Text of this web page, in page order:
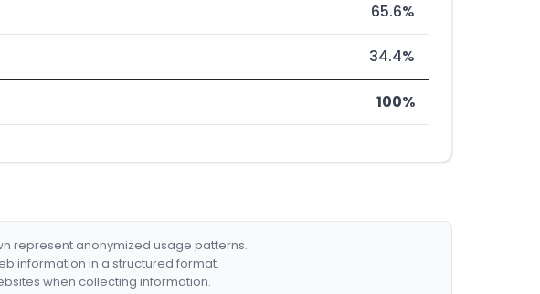
65.6%
34.4%
100%
represent anonymized usage patterns.
information in a structured format.
when collecting information.